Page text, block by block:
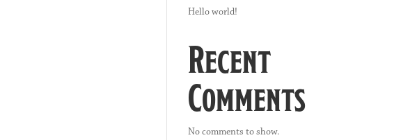
Hello world!
Recent
Comments
No comments to show.